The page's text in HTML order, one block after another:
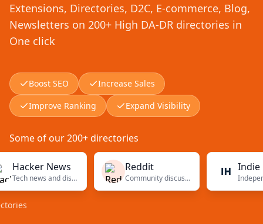
Extensions, Directories, D2C, E-commerce, Blog,
Newsletters on 200+ High DA-DR directories in
One click
Boost SEO
Increase Sales
Improve Ranking
Expand Visibility
Some of our 200+ directories
News
Tech news and discussions
Reddit
Community discussions
Indie